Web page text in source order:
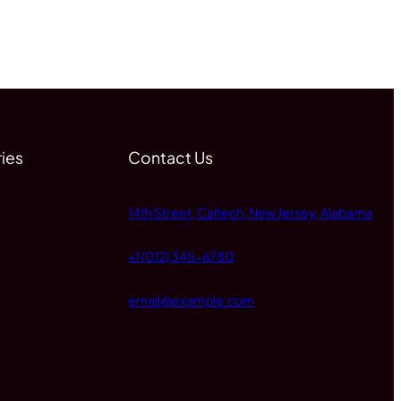
Contact Us
14th Street, Caltech, New Jersey, Alabama
+1 (012) 345-6780
email@example.com